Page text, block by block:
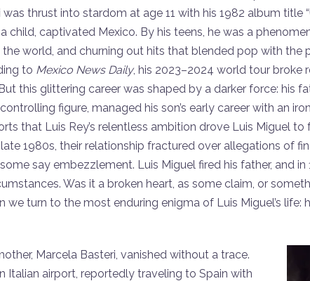
thrust into stardom at age 11 with his 1982 album title
child, captivated Mexico. By his teens, he was a
the world, and churning out hits that blended pop with the
to Mexico News Daily, his 2023–2024 world tour broke
this glittering career was shaped by a darker force: his
figure, managed his son’s early career with an
that Luis Rey’s relentless ambition drove Luis Miguel
1980s, their relationship fractured over allegations of
say embezzlement. Luis Miguel fired his father, and in
Was it a broken heart, as some claim, or
turn to the most enduring enigma of Luis Miguel’s life:
Marcela Basteri, vanished without a trace.
Italian airport, reportedly traveling to Spain with